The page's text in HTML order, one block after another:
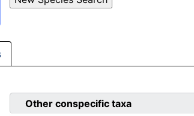
Other conspecific taxa